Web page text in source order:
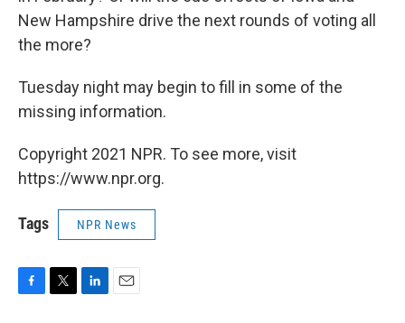
New Hampshire drive the next rounds of voting all
the more?
Tuesday night may begin to fill in some of the
missing information.
Copyright 2021 NPR. To see more, visit
https://www.npr.org.
Tags NPR News